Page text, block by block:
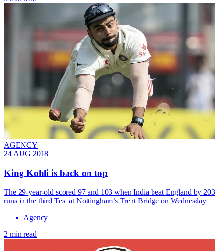
AGENCY
24 AUG 2018
King Kohli is back on top
The 29-year-old scored 97 and 103 when India beat England by 203
runs in the third Test at Nottingham’s Trent Bridge on Wednesday
Agency
2 min read